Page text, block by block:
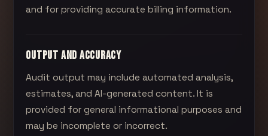
and for providing accurate billing information.
OUTPUT AND ACCURACY
Audit output may include automated analysis,
estimates, and AI-generated content. It is
provided for general informational purposes and
may be incomplete or incorrect.